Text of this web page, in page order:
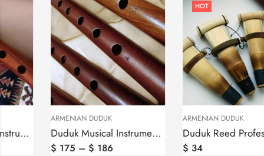
ARMENIAN DUDUK
Duduk Musical Instrument in Hard Case by Felix
$186
HOT
ARMENIAN DUDUK
Duduk Reed Professional in Keys A,B,H,C,D,F,G by Felix, Ghamish